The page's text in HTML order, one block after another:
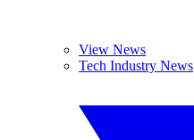
View News
Tech Industry News